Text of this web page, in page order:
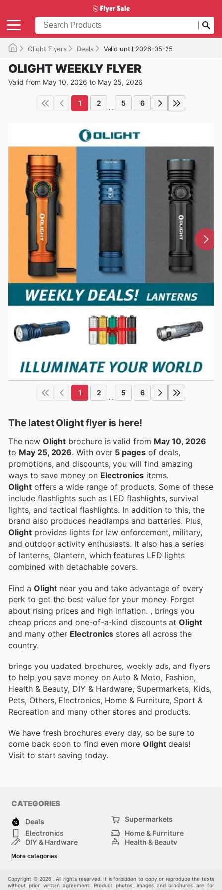
Olight Flyers Deals Valid until 2026-05-25
OLIGHT WEEKLY FLYER
Valid from May 10, 2026 to May 25, 2026
1 2 ... 5 6
1 2 ... 5 6
The latest Olight flyer is here!
The new Olight brochure is valid from May 10, 2026
to May 25, 2026 . With over 5 pages of deals,
promotions, and discounts, you will find amazing
ways to save money on Electronics items.
Olight offers a wide range of products. Some of these
include flashlights such as LED flashlights, survival
lights, and tactical flashlights. In addition to this, the
brand also produces headlamps and batteries. Plus,
Olight provides lights for law enforcement, military,
and outdoor activity enthusiasts. It also has a series
of lanterns, Olantern, which features LED lights
combined with detachable covers.
Find a Olight near you and take advantage of every
perk to get the best value for your money. Forget
about rising prices and high inflation. , brings you
cheap prices and one-of-a-kind discounts at Olight
and many other Electronics stores all across the
country.
brings you updated brochures, weekly ads, and flyers
to help you save money on Auto & Moto, Fashion,
Health & Beauty, DIY & Hardware, Supermarkets, Kids,
Pets, Others, Electronics, Home & Furniture, Sport &
Recreation and many other stores and products.
We have fresh brochures every day, so be sure to
come back soon to find even more Olight deals!
Visit to start saving today.
CATEGORIES
Deals
Supermarkets
Electronics
Home & Furniture
DIY & Hardware
Health & Beauty
Kids
More categories
Copyright © 2026 . All rights reserved. It is forbidden to copy or reproduce the texts
without prior written agreement. Product photos, images and brochures are for